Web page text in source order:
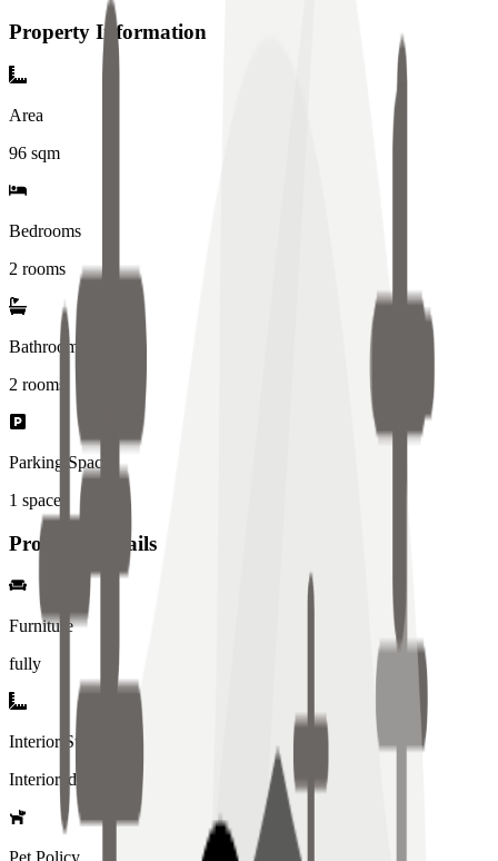
Property Information
Area
96 sqm
Bedrooms
2 rooms
Bathrooms
2 rooms
Parking Spaces
1 spaces
Property Details
Furniture
fully
Interior Style
Interiored